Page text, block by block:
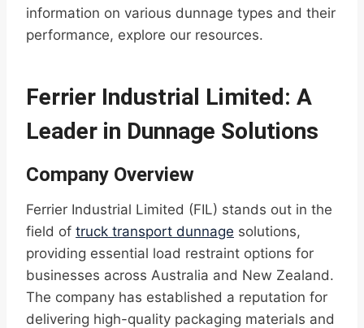
information on various dunnage types and their
performance, explore our resources.
Ferrier Industrial Limited: A
Leader in Dunnage Solutions
Company Overview
Ferrier Industrial Limited (FIL) stands out in the
field of truck transport dunnage solutions,
providing essential load restraint options for
businesses across Australia and New Zealand.
The company has established a reputation for
delivering high-quality packaging materials and